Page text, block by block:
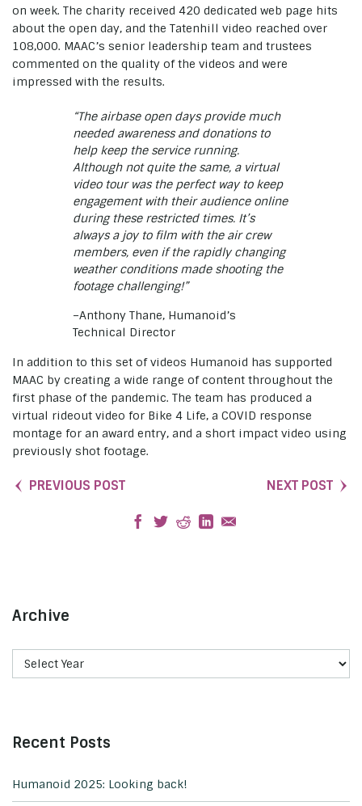
on week. The charity received 420 dedicated web page hits
about the open day, and the Tatenhill video reached over
108,000. MAAC’s senior leadership team and trustees
commented on the quality of the videos and were
impressed with the results.
“The airbase open days provide much
needed awareness and donations to
help keep the service running.
Although not quite the same, a virtual
video tour was the perfect way to keep
engagement with their audience online
during these restricted times. It’s
always a joy to film with the air crew
members, even if the rapidly changing
weather conditions made shooting the
footage challenging!”
–Anthony Thane, Humanoid’s
Technical Director
In addition to this set of videos Humanoid has supported
MAAC by creating a wide range of content throughout the
first phase of the pandemic. The team has produced a
virtual rideout video for Bike 4 Life, a COVID response
montage for an award entry, and a short impact video using
previously shot footage.
PREVIOUS POST NEXT POST
Archive
Recent Posts
Humanoid 2025: Looking back!